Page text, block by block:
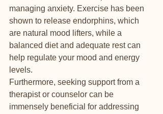
managing anxiety. Exercise has been
shown to release endorphins, which
are natural mood lifters, while a
balanced diet and adequate rest can
help regulate your mood and energy
levels.
Furthermore, seeking support from a
therapist or counselor can be
immensely beneficial for addressing